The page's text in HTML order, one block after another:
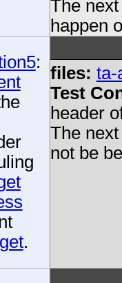
The
happen
:
.
files: ta-
Test
header
The
not be